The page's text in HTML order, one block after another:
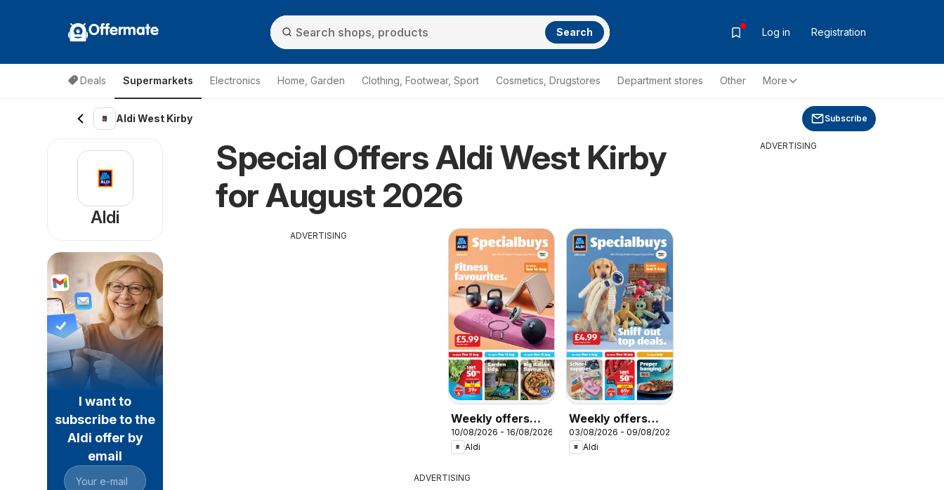
Offermate Search Log in Registration
Deals Supermarkets Electronics Home, Garden Clothing, Footwear, Sport Cosmetics, Drugstores Department stores Other More
Aldi West Kirby Subscribe
Special Offers Aldi West Kirby
for August 2026
ADVERTISING
Weekly offers
Aldi
10/08/2026 - 16/08/2026
Aldi
Weekly offers
Aldi
03/08/2026 - 09/08/2026
Aldi
ADVERTISING
Aldi
I want to
subscribe to the
Aldi offer by
email
ADVERTISING